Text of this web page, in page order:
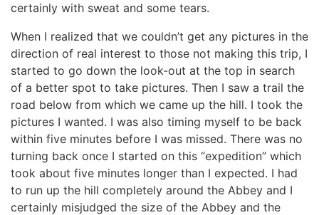
certainly with sweat and some tears.
When I realized that we couldn’t get any pictures in the
direction of real interest to those not making this trip, I
started to go down the look-out at the top in search
of a better spot to take pictures. Then I saw a trail the
road below from which we came up the hill. I took the
pictures I wanted. I was also timing myself to be back
within five minutes before I was missed. There was no
turning back once I started on this “expedition” which
took about five minutes longer than I expected. I had
to run up the hill completely around the Abbey and I
certainly misjudged the size of the Abbey and the